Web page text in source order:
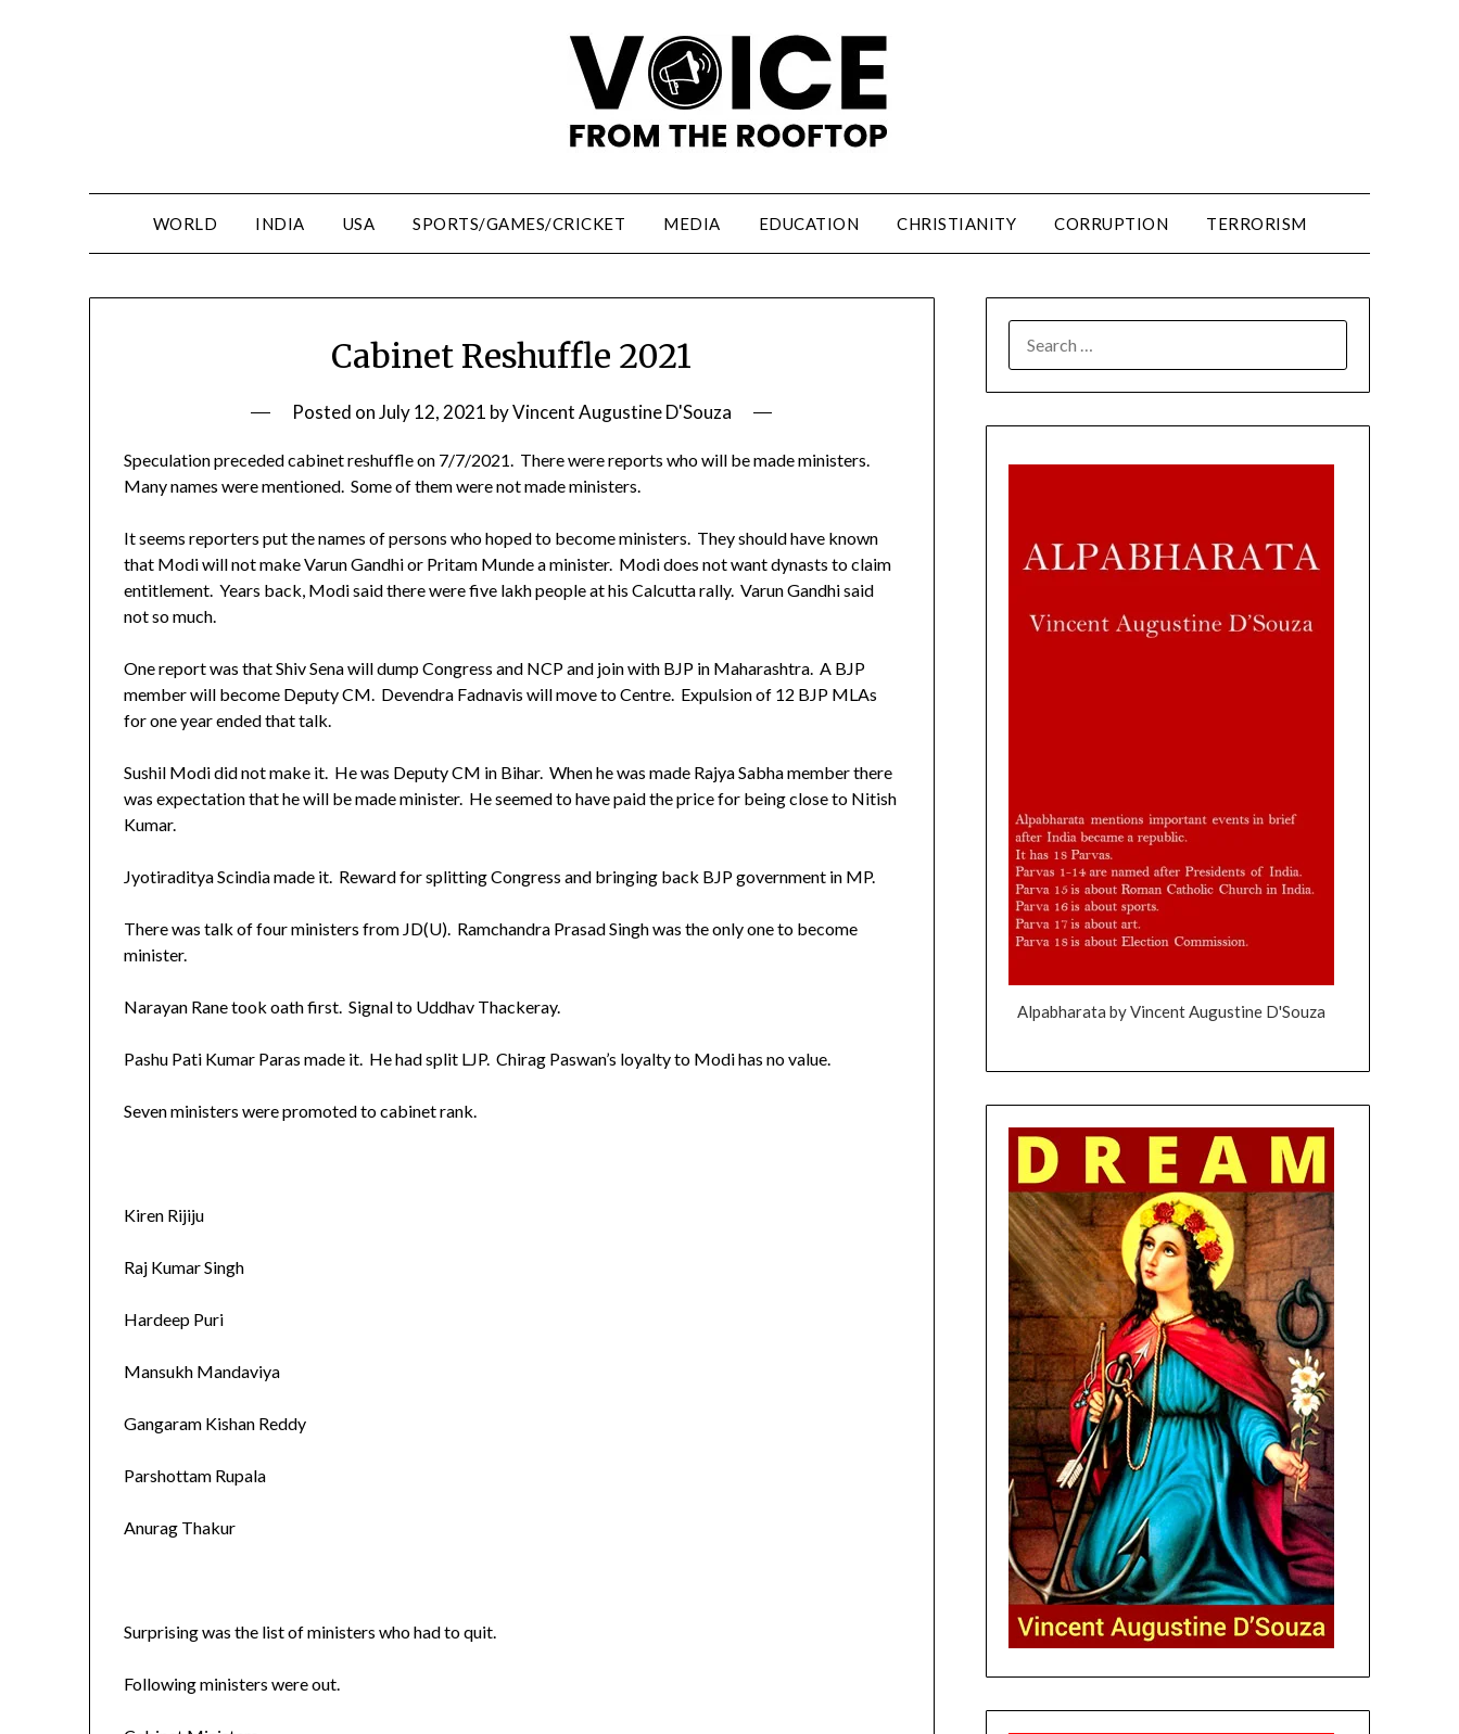
WORLD INDIA USA SPORTS/GAMES/CRICKET MEDIA EDUCATION CHRISTIANITY CORRUPTION TERRORISM
Cabinet Reshuffle 2021
Posted onJuly 12, 2021 byVincent Augustine D'Souza
Speculation preceded cabinet reshuffle on 7/7/2021. There were reports who will be made ministers.
Many names were mentioned. Some of them were not made ministers.
It seems reporters put the names of persons who hoped to become ministers. They should have known
that Modi will not make Varun Gandhi or Pritam Munde a minister. Modi does not want dynasts to claim
entitlement. Years back, Modi said there were five lakh people at his Calcutta rally. Varun Gandhi said
not so much.
One report was that Shiv Sena will dump Congress and NCP and join with BJP in Maharashtra. A BJP
member will become Deputy CM. Devendra Fadnavis will move to Centre. Expulsion of 12 BJP MLAs
for one year ended that talk.
Sushil Modi did not make it. He was Deputy CM in Bihar. When he was made Rajya Sabha member there
was expectation that he will be made minister. He seemed to have paid the price for being close to Nitish
Kumar.
Jyotiraditya Scindia made it. Reward for splitting Congress and bringing back BJP government in MP.
There was talk of four ministers from JD(U). Ramchandra Prasad Singh was the only one to become
minister.
Narayan Rane took oath first. Signal to Uddhav Thackeray.
Pashu Pati Kumar Paras made it. He had split LJP. Chirag Paswan’s loyalty to Modi has no value.
Seven ministers were promoted to cabinet rank.
Kiren Rijiju
Raj Kumar Singh
Hardeep Puri
Mansukh Mandaviya
Gangaram Kishan Reddy
Parshottam Rupala
Anurag Thakur
Surprising was the list of ministers who had to quit.
Following ministers were out.
Alpabharata by Vincent Augustine D'Souza